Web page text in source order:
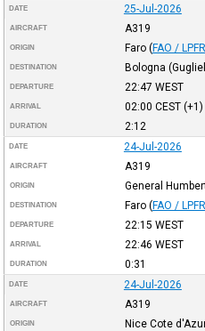
DATE 25-Jul-2026
AIRCRAFT A319
ORIGIN Faro (FAO / LPFR
DESTINATION Bologna
DEPARTURE 22:47 WEST
ARRIVAL 02:00 CEST(+1)
DURATION 2:12
DATE 24-Jul-2026
AIRCRAFT A319
ORIGIN General
DESTINATION Faro (FAO / LPFR
DEPARTURE 22:15 WEST
ARRIVAL 22:46 WEST
DURATION 0:31
DATE 24-Jul-2026
AIRCRAFT A319
ORIGIN Nice Cote